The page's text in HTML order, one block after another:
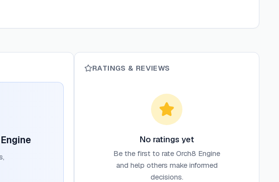
RATINGS & REVIEWS
No ratings yet
Be the first to rate Orch8 Engine
and help others make informed
decisions.